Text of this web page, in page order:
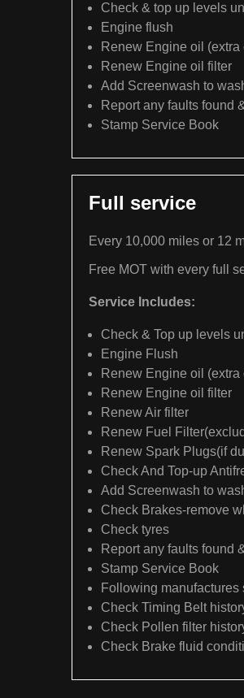
Check & top up levels
Engine flush
Renew Engine oil
Renew Engine oil filter
Add Screenwash to
Report any faults found
Stamp Service Book
Full service
Every 10,000 miles or 12
Free MOT with every full
Service Includes:
Check & Top up levels
Engine Flush
Renew Engine oil
Renew Engine oil filter
Renew Air filter
Renew Fuel
Renew Spark Plugs(if
Check And Top-up
Add Screenwash to
Check Brakes-remove
Check tyres
Report any faults found
Stamp Service Book
Following
Check Timing Belt
Check Pollen filter
Check Brake fluid